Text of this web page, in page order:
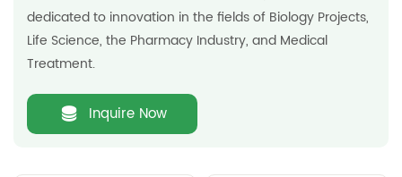
dedicated to innovation in the fields of Biology Projects,
Life Science, the Pharmacy Industry, and Medical
Treatment.
Inquire Now